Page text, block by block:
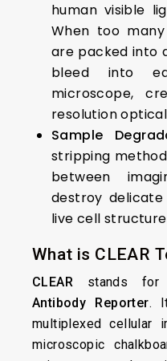
human visible
When too
are packed into
bleed into
microscope,
resolution
Sample
stripping
between
destroy
live cell
What is CLEAR
CLEAR stands for
Antibody Reporter.
multiplexed cellular
microscopic